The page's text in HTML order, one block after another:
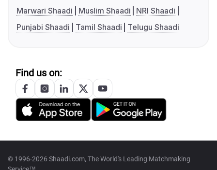
Marwari Shaadi
Muslim Shaadi
NRI Shaadi
Punjabi Shaadi
Tamil Shaadi Telugu Shaadi
Find us on:
© 1996-2026 Shaadi.com, The World's Leading Matchmaking